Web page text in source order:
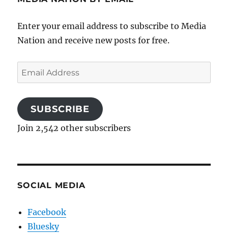
Enter your email address to subscribe to Media
Nation and receive new posts for free.
Email
Address
SUBSCRIBE
Join 2,542 other subscribers
SOCIAL MEDIA
Facebook
Bluesky